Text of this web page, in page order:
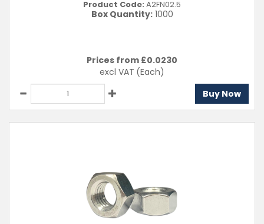
Product Code: A2FN02.5
Box Quantity:1000
Prices from £0.0230
excl VAT (Each)
Buy Now